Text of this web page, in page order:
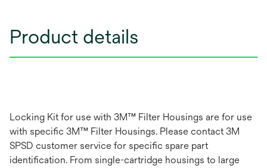
Product details
Locking Kit for use with 3M™ Filter Housings are for use
with specific 3M™ Filter Housings. Please contact 3M
SPSD customer service for specific spare part
identification. From single-cartridge housings to large